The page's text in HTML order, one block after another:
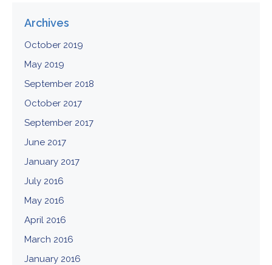
Archives
October 2019
May 2019
September 2018
October 2017
September 2017
June 2017
January 2017
July 2016
May 2016
April 2016
March 2016
January 2016